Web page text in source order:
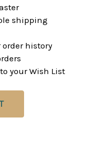
shipping
order history
your Wish List